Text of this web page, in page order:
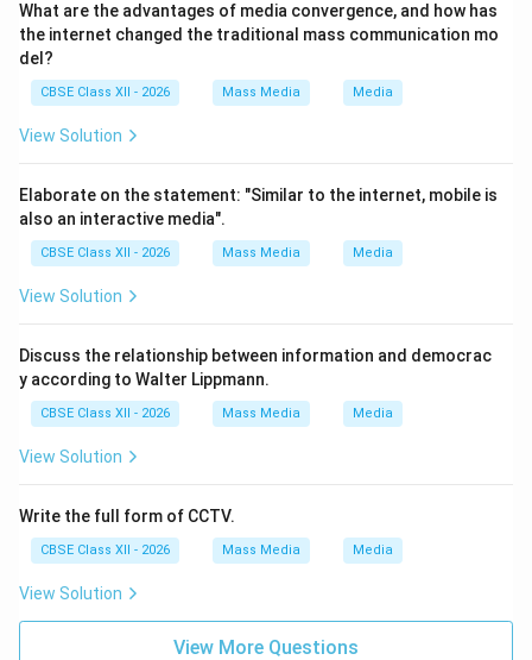
What are the advantages of media convergence, and how has
the internet changed the traditional mass communication mo
del?
CBSE Class XII - 2026 Mass Media Media
View Solution
Elaborate on the statement: "Similar to the internet, mobile is
also an interactive media".
CBSE Class XII - 2026 Mass Media Media
View Solution
Discuss the relationship between information and democrac
y according to Walter Lippmann.
CBSE Class XII - 2026 Mass Media Media
View Solution
Write the full form of CCTV.
CBSE Class XII - 2026 Mass Media Media
View Solution
View More Questions